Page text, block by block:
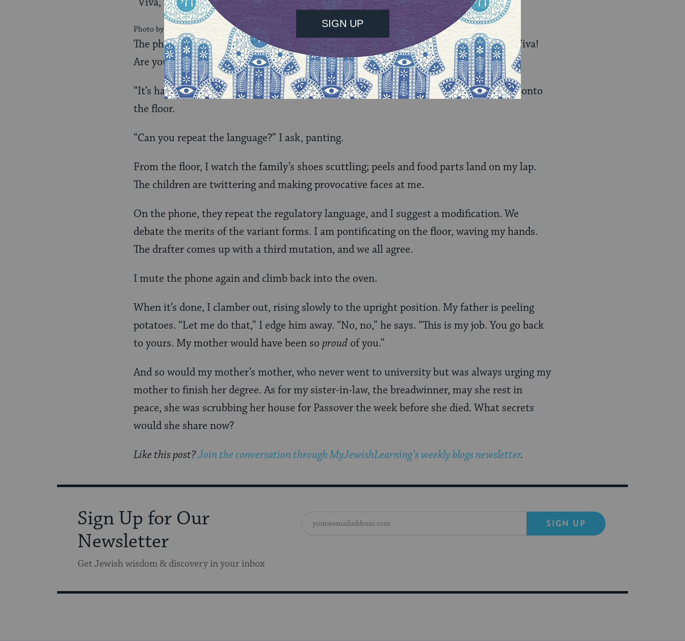
Photo by Lydia Polimeni
The phone is still on mute. I lean forward to unmute it and the oven tips onto me. “Viva!
Are you there?” I gasp, “Yes, I’m here.”
“It’s hard to hear you. Are you in an echo chamber?” I push the oven off me and slide onto
the floor.
“Can you repeat the language?” I ask, panting.
From the floor, I watch the family’s shoes scuttling; peels and food parts land on my lap.
The children are twittering and making provocative faces at me.
On the phone, they repeat the regulatory language, and I suggest a modification. We
debate the merits of the variant forms. I am pontificating on the floor, waving my hands.
The drafter comes up with a third mutation, and we all agree.
I mute the phone again and climb back into the oven.
When it’s done, I clamber out, rising slowly to the upright position. My father is peeling
potatoes. “Let me do that,” I edge him away. “No, no,” he says. “This is my job. You go back
to yours. My mother would have been so proud of you.”
And so would my mother’s mother, who never went to university but was always urging my
mother to finish her degree. As for my sister-in-law, the breadwinner, may she rest in
peace, she was scrubbing her house for Passover the week before she died. What secrets
would she share now?
Like this post?Join the conversation through MyJewishLearning’s weekly blogs newsletter.
Sign Up for Our
Newsletter
Get Jewish wisdom & discovery in your inbox
SIGN UP